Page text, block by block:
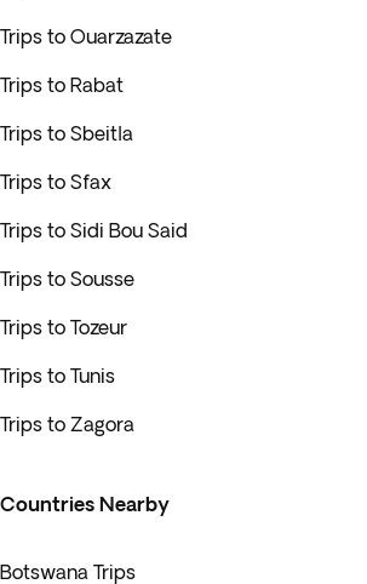
Trips to Ouarzazate
Trips to Rabat
Trips to Sbeitla
Trips to Sfax
Trips to Sidi Bou Said
Trips to Sousse
Trips to Tozeur
Trips to Tunis
Trips to Zagora
Countries Nearby
Botswana Trips